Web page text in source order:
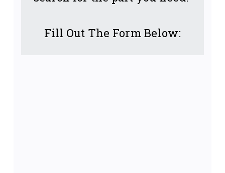
Fill Out The Form Below: